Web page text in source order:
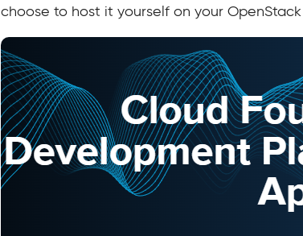
choose to host it yourself on your OpenStack